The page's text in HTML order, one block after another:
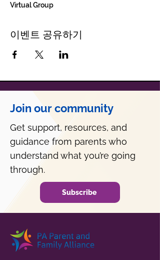
Virtual Group
이벤트 공유하기
Join our community
Get support, resources, and
guidance from parents who
understand what you’re going
through.
Subscribe